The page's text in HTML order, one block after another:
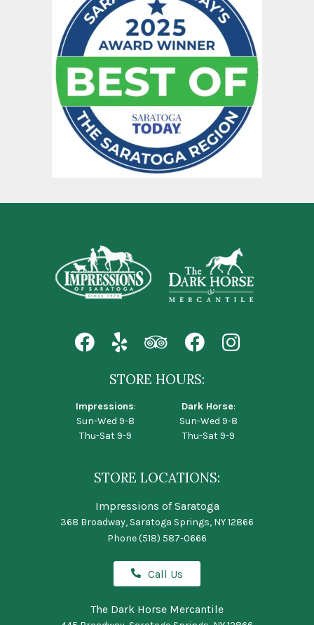
STORE HOURS:
Impressions:
Sun-Wed 9-8
Thu-Sat 9-9
Dark Horse:
Sun-Wed 9-8
Thu-Sat 9-9
STORE LOCATIONS:
Impressions of Saratoga
368 Broadway, Saratoga Springs, NY 12866
Phone(518) 587-0666
Call Us
The Dark Horse Mercantile